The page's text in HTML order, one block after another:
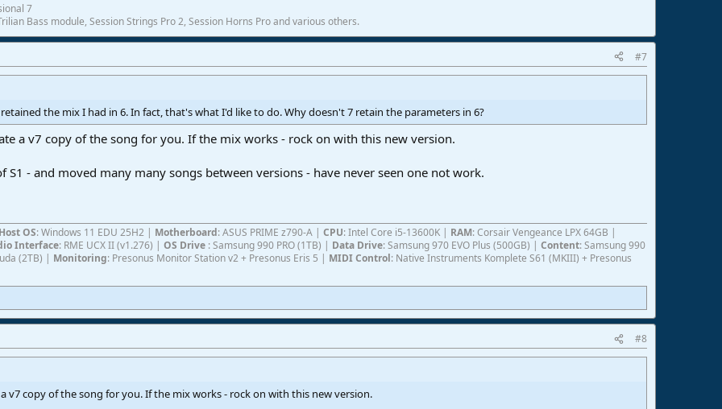
7
Bass module, Session Strings Pro 2, Session Horns Pro and various others.
#7
the mix I had in 6. In fact, that's what I'd like to do. Why doesn't 7 retain the parameters in 6?
a v7 copy of the song for you. If the mix works - rock on with this new version.
S1 - and moved many many songs between versions - have never seen one not work.
Host OS: Windows 11 EDU 25H2 | Motherboard: ASUS PRIME z790-A | CPU: Intel Core i5-13600K | RAM: Corsair Vengeance LPX 64GB |
Interface: RME UCX II (v1.276) | OS Drive : Samsung 990 PRO (1TB) | Data Drive: Samsung 970 EVO Plus (500GB) | Content: Samsung 990
(2TB) | Monitoring: Presonus Monitor Station v2 + Presonus Eris 5 | MIDI Control: Native Instruments Komplete S61 (MKIII) + Presonus
#8
v7 copy of the song for you. If the mix works - rock on with this new version.